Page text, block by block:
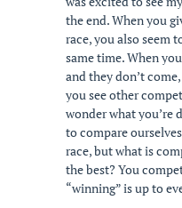
the end. When you
race, you also seem
same time. When
and they don’t
you see other
wonder what you’re
to compare
race, but what is
the best? You
“winning” is up to